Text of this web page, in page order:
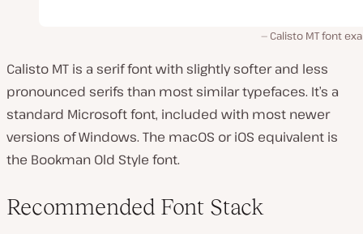
Calisto MT font
Calisto MT is a serif font with slightly softer and less
pronounced serifs than most similar typefaces. It’s a
standard Microsoft font, included with most newer
versions of Windows. The macOS or iOS equivalent is
the Bookman Old Style font.
Recommended Font Stack